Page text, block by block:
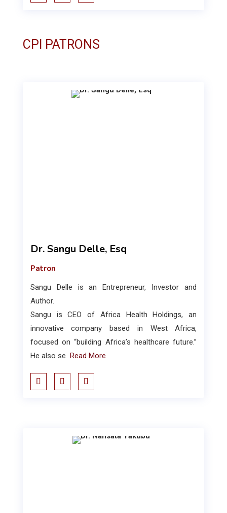
CPI PATRONS
Dr. Sangu Delle, Esq
Patron
Sangu Delle is an Entrepreneur, Investor and
Author.
Sangu is CEO of Africa Health Holdings, an
innovative company based in West Africa,
focused on “building Africa’s healthcare future.”
He also se Read More